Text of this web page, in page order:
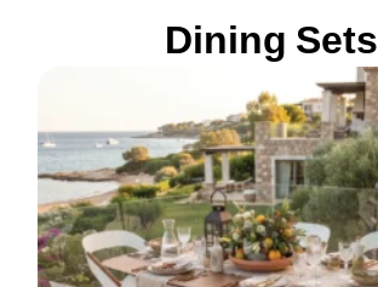
Dining Sets